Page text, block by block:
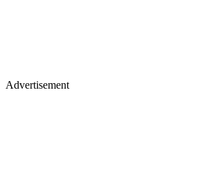
Advertisement